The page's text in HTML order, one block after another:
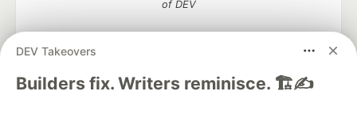
DEV Takeovers
Builders fix. Writers reminisce. 🏗️✍️
of DEV
DEV Community— A space to discuss and keep up software